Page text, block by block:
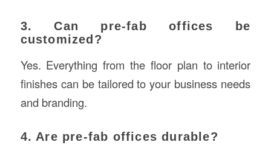
3. Can pre-fab offices be
customized?
Yes. Everything from the floor plan to interior
finishes can be tailored to your business needs
and branding.
4. Are pre-fab offices durable?